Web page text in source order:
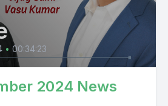
• 00:34:23
2024 News